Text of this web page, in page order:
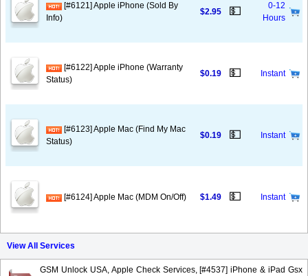
[#6121] Apple iPhone (Sold By
Info)
$2.95 💵
0-12
Hours
[#6122] Apple iPhone (Warranty
Status)
$0.19 💵 Instant
[#6123] Apple Mac (Find My Mac
Status)
$0.19 💵 Instant
[#6124] Apple Mac (MDM On/Off) $1.49 💵 Instant
View All Services
GSM Unlock USA, Apple Check Services, [#4537] iPhone & iPad Gsx